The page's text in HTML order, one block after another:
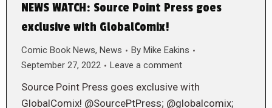
NEWS WATCH: Source Point Press goes
exclusive with GlobalComix!
Comic Book News, News By Mike Eakins
September 27, 2022
Leave a comment
Source Point Press goes exclusive with
GlobalComix! @SourcePtPress; @globalcomix;